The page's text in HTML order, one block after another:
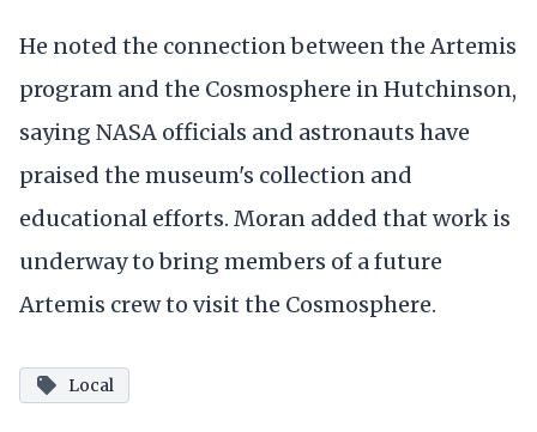
He noted the connection between the Artemis
program and the Cosmosphere in Hutchinson,
saying NASA officials and astronauts have
praised the museum's collection and
educational efforts. Moran added that work is
underway to bring members of a future
Artemis crew to visit the Cosmosphere.
Local